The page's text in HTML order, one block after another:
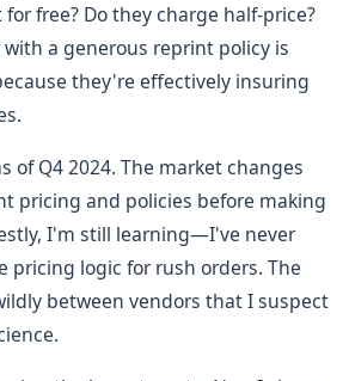
free? Do they charge half-price?
with a generous reprint policy is
they're effectively insuring
of Q4 2024. The market changes
pricing and policies before making
I'm still learning—I've never
pricing logic for rush orders. The
between vendors that I suspect